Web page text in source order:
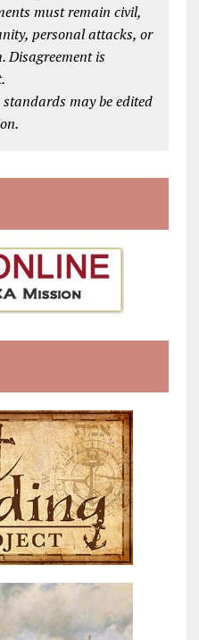
must remain civil,
personal attacks, or
Disagreement is
may be edited